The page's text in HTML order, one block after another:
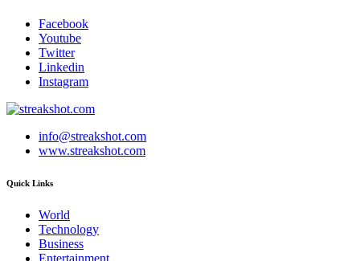
Facebook
Youtube
Twitter
Linkedin
Instagram
info@streakshot.com
www.streakshot.com
Quick Links
World
Technology
Business
Entertainment